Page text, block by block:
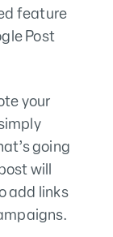
feature
Post
your
going
will
add links